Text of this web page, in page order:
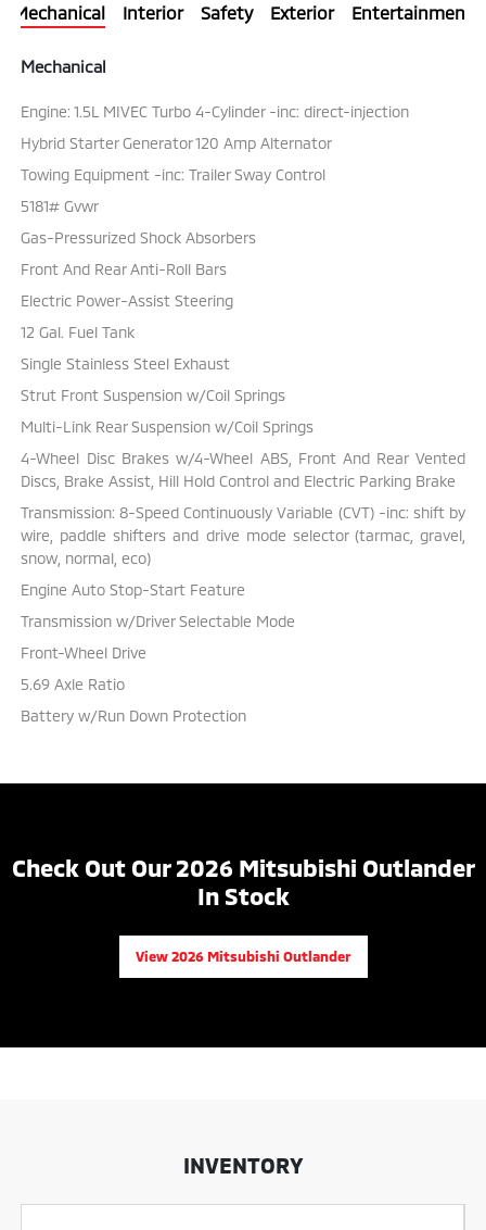
Mechanical Interior Safety Exterior Entertainment
Mechanical
Engine: 1.5L MIVEC Turbo 4-Cylinder -inc: direct-injection
Hybrid Starter Generator 120 Amp Alternator
Towing Equipment -inc: Trailer Sway Control
5181# Gvwr
Gas-Pressurized Shock Absorbers
Front And Rear Anti-Roll Bars
Electric Power-Assist Steering
12 Gal. Fuel Tank
Single Stainless Steel Exhaust
Strut Front Suspension w/Coil Springs
Multi-Link Rear Suspension w/Coil Springs
4-Wheel Disc Brakes w/4-Wheel ABS, Front And Rear Vented
Discs, Brake Assist, Hill Hold Control and Electric Parking Brake
Transmission: 8-Speed Continuously Variable (CVT) -inc: shift by
wire, paddle shifters and drive mode selector (tarmac, gravel,
snow, normal, eco)
Engine Auto Stop-Start Feature
Transmission w/Driver Selectable Mode
Front-Wheel Drive
5.69 Axle Ratio
Battery w/Run Down Protection
Check Out Our 2026 Mitsubishi Outlander
In Stock
View 2026 Mitsubishi Outlander
INVENTORY